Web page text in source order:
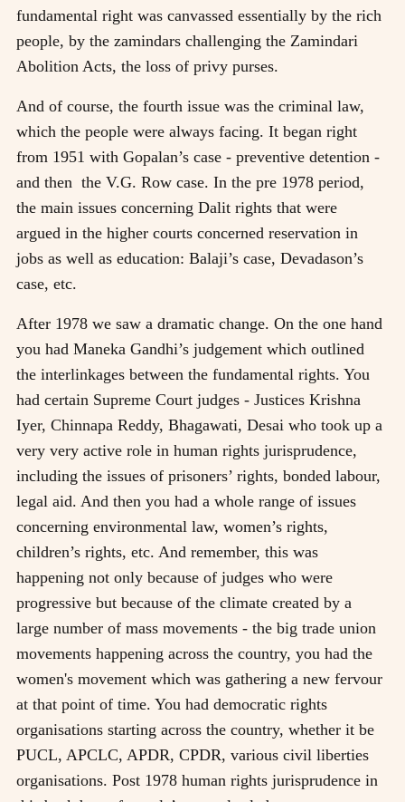
fundamental right was canvassed essentially by the rich
people, by the zamindars challenging the Zamindari
Abolition Acts, the loss of privy purses.
And of course, the fourth issue was the criminal law,
which the people were always facing. It began right
from 1951 with Gopalan’s case - preventive detention -
and then the V.G. Row case. In the pre 1978 period,
the main issues concerning Dalit rights that were
argued in the higher courts concerned reservation in
jobs as well as education: Balaji’s case, Devadason’s
case, etc.
After 1978 we saw a dramatic change. On the one hand
you had Maneka Gandhi’s judgement which outlined
the interlinkages between the fundamental rights. You
had certain Supreme Court judges - Justices Krishna
Iyer, Chinnapa Reddy, Bhagawati, Desai who took up a
very very active role in human rights jurisprudence,
including the issues of prisoners’ rights, bonded labour,
legal aid. And then you had a whole range of issues
concerning environmental law, women’s rights,
children’s rights, etc. And remember, this was
happening not only because of judges who were
progressive but because of the climate created by a
large number of mass movements - the big trade union
movements happening across the country, you had the
women's movement which was gathering a new fervour
at that point of time. You had democratic rights
organisations starting across the country, whether it be
PUCL, APCLC, APDR, CPDR, various civil liberties
organisations. Post 1978 human rights jurisprudence in